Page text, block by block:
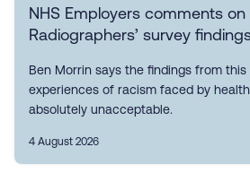
NHS Employers comments
Radiographers’ survey
Ben Morrin says the findings from
experiences of racism faced by
absolutely unacceptable.
4 August 2026